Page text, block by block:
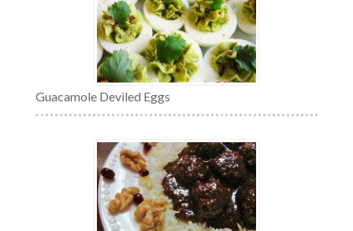
Guacamole Deviled Eggs